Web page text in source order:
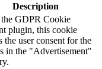
Description
the GDPR Cookie
plugin, this cookie
the user consent for the
in the "Advertisement"